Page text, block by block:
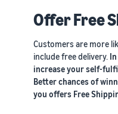
Offer Free
Customers are more
include free delivery.
increase your self-
Better chances of
you offers Free